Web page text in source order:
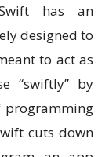
has an
designed to
to act as
“swiftly” by
programming
cuts down